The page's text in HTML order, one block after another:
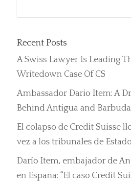
Recent Posts
A Swiss Lawyer Is Leading
Writedown Case Of CS
Ambassador Dario Item: A
Behind Antigua and
El colapso de Credit Suisse
vez a los tribunales de
Darío Item, embajador de
en España: “El caso Credit